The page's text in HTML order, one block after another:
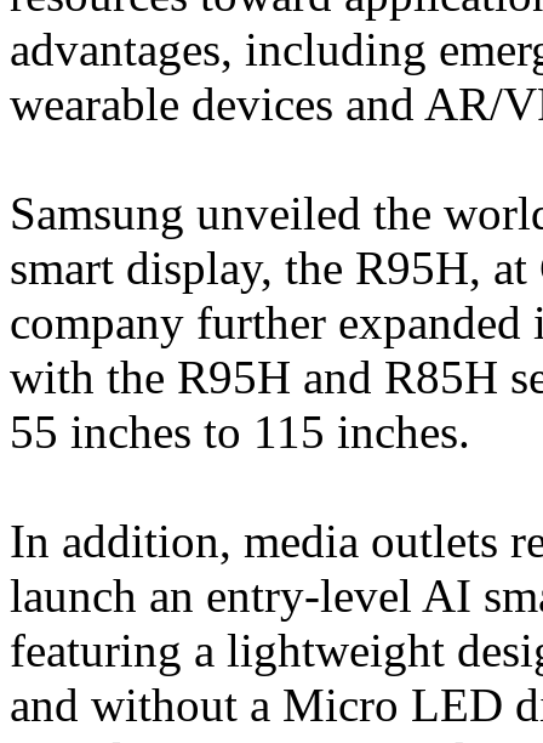
advantages, including
wearable devices and AR/
Samsung unveiled the
smart display, the R95H,
company further
with the R95H and R85H
55 inches to 115 inches.
In addition, media outlets
launch an entry-level AI
featuring a lightweight
and without a Micro LED